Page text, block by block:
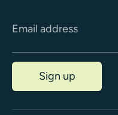
Email address
Sign up